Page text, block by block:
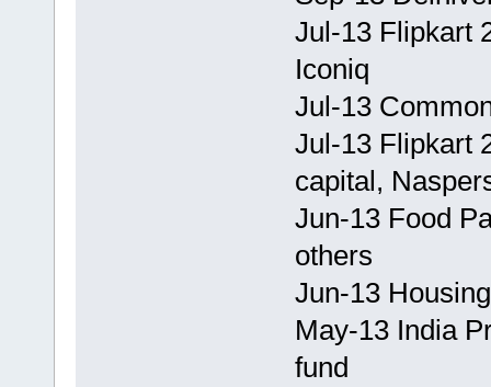
Jul-13 Flipkart
Iconiq
Jul-13
Jul-13 Flipkart
capital,
Jun-13 Food
others
Jun-13
May-13 India
fund